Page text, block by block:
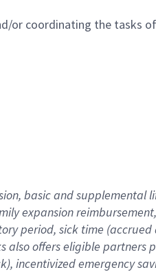
or coordinating the tasks
basicand supplemental
expansionreimbursement,
period, sick time (accrued
also offerseligible partners
), incentivizedemergency